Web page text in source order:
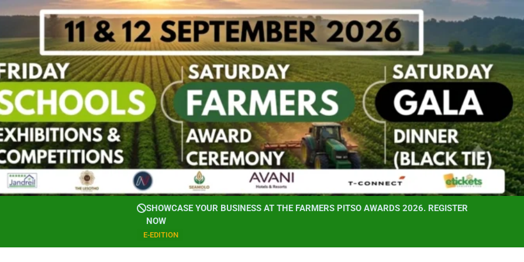
SHOWCASE YOUR BUSINESS AT THE FARMERS PITSO AWARDS 2026. REGISTER
NOW
E-EDITION